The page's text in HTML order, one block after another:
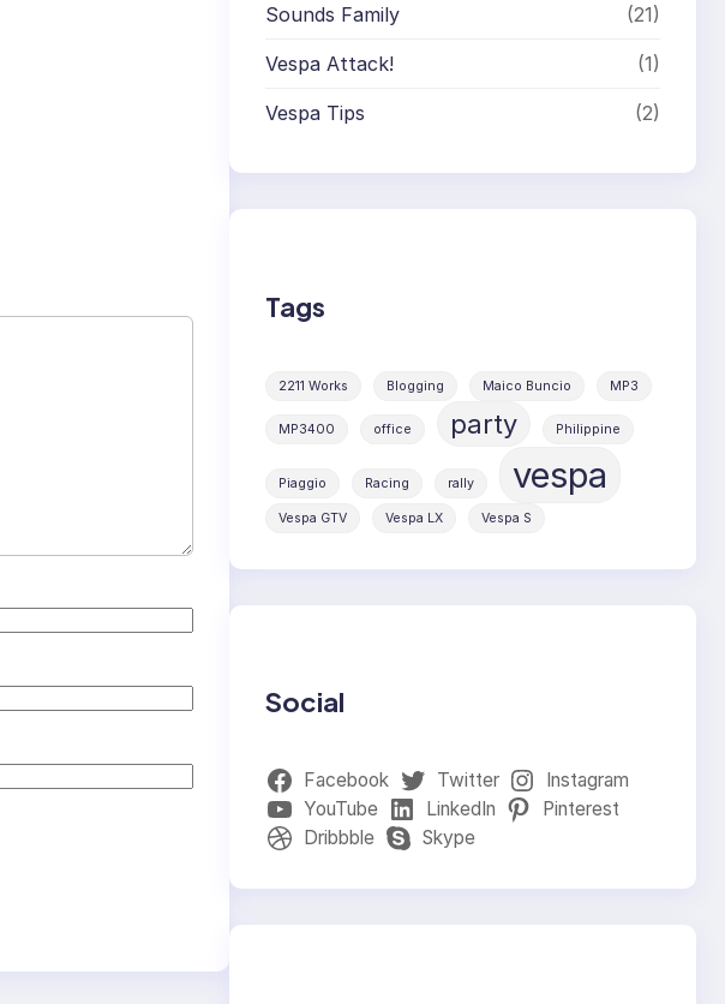
Sounds Family (21)
Vespa Attack! (1)
Vespa Tips (2)
Tags
2211 Works Blogging Maico Buncio MP3
MP3400 office party Philippine
Piaggio Racing rally vespa
Vespa GTV Vespa LX Vespa S
Social
Facebook Twitter
Instagram
YouTube
LinkedIn
Pinterest
Dribbble
Skype